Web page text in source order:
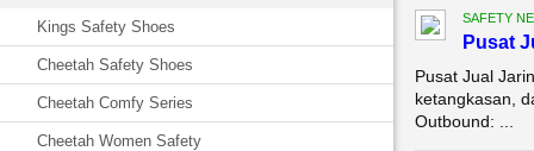
Kings Safety Shoes
Cheetah Safety Shoes
Cheetah Comfy Series
Cheetah Women Safety
SAFETY
Pusat
Pusat Jual
ketangkasan,
Outbound: ...